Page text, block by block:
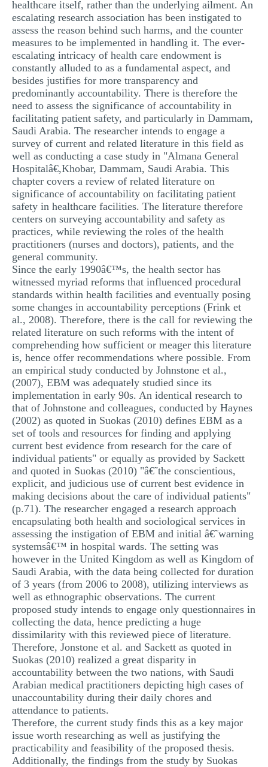
healthcare itself, rather than the underlying ailment. An
escalating research association has been instigated to
assess the reason behind such harms, and the counter
measures to be implemented in handling it. The ever-
escalating intricacy of health care endowment is
constantly alluded to as a fundamental aspect, and
besides justifies for more transparency and
predominantly accountability. There is therefore the
need to assess the significance of accountability in
facilitating patient safety, and particularly in Dammam,
Saudi Arabia. The researcher intends to engage a
survey of current and related literature in this field as
well as conducting a case study in "Almana General
Hospitalâ€,Khobar, Dammam, Saudi Arabia. This
chapter covers a review of related literature on
significance of accountability on facilitating patient
safety in healthcare facilities. The literature therefore
centers on surveying accountability and safety as
practices, while reviewing the roles of the health
practitioners (nurses and doctors), patients, and the
general community.
Since the early 1990â€™s, the health sector has
witnessed myriad reforms that influenced procedural
standards within health facilities and eventually posing
some changes in accountability perceptions (Frink et
al., 2008). Therefore, there is the call for reviewing the
related literature on such reforms with the intent of
comprehending how sufficient or meager this literature
is, hence offer recommendations where possible. From
an empirical study conducted by Johnstone et al.,
(2007), EBM was adequately studied since its
implementation in early 90s. An identical research to
that of Johnstone and colleagues, conducted by Haynes
(2002) as quoted in Suokas (2010) defines EBM as a
set of tools and resources for finding and applying
current best evidence from research for the care of
individual patients" or equally as provided by Sackett
and quoted in Suokas (2010) "â€˜the conscientious,
explicit, and judicious use of current best evidence in
making decisions about the care of individual patients"
(p.71). The researcher engaged a research approach
encapsulating both health and sociological services in
assessing the instigation of EBM and initial â€˜warning
systemsâ€™ in hospital wards. The setting was
however in the United Kingdom as well as Kingdom of
Saudi Arabia, with the data being collected for duration
of 3 years (from 2006 to 2008), utilizing interviews as
well as ethnographic observations. The current
proposed study intends to engage only questionnaires in
collecting the data, hence predicting a huge
dissimilarity with this reviewed piece of literature.
Therefore, Jonstone et al. and Sackett as quoted in
Suokas (2010) realized a great disparity in
accountability between the two nations, with Saudi
Arabian medical practitioners depicting high cases of
unaccountability during their daily chores and
attendance to patients.
Therefore, the current study finds this as a key major
issue worth researching as well as justifying the
practicability and feasibility of the proposed thesis.
Additionally, the findings from the study by Suokas